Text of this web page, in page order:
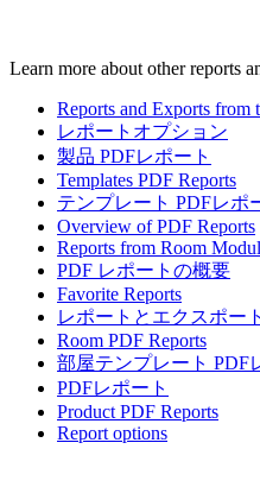
Learn more about other reports
Reports and Exports from
レポートオプション
製品 PDFレポート
Templates PDF Reports
テンプレート PDFレポ
Overview of PDF Reports
Reports from Room
PDF レポートの概要
Favorite Reports
レポートとエクスポー
Room PDF Reports
部屋テンプレート PDF
PDFレポート
Product PDF Reports
Report options